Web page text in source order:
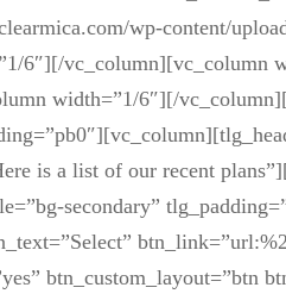
wp-content/
6″][/vc_column][vc_column
width=”1/6″][/
is a list of our recent
secondary”
btn_custom_layout=”btn